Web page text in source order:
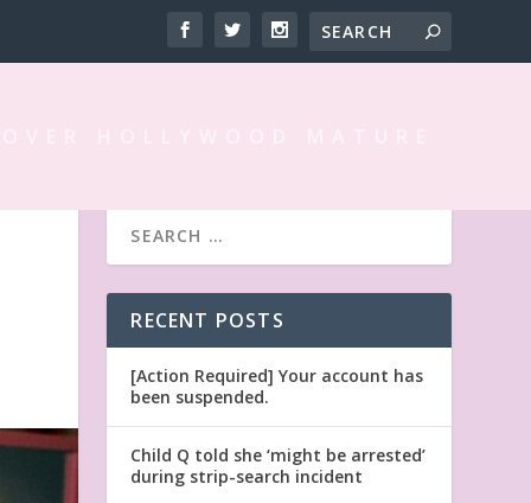
RECENT POSTS
[Action Required] Your account has
been suspended.
Child Q told she ‘might be arrested’
during strip-search incident